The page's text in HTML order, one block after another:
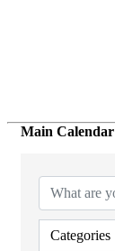
Main Calendar
Categories